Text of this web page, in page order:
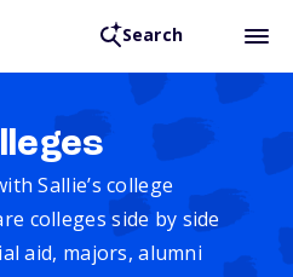
Search
Sallie’s college
colleges side by side
aid, majors, alumni